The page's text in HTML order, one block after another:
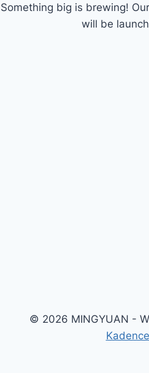
Something big is brewing!
will be
© 2026 MINGYUAN -